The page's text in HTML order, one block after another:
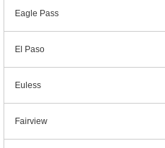
Eagle Pass
El Paso
Euless
Fairview